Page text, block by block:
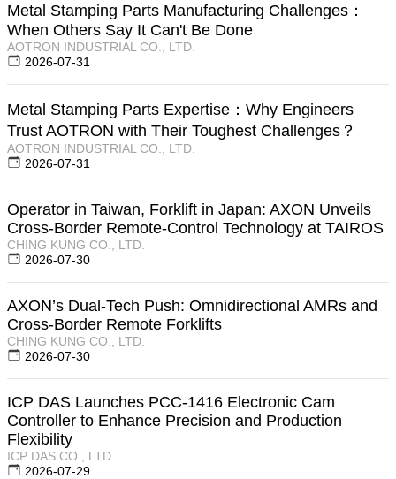
Metal Stamping Parts Manufacturing Challenges：
When Others Say It Can't Be Done
AOTRON INDUSTRIAL CO., LTD.
2026-07-31
Metal Stamping Parts Expertise：Why Engineers
Trust AOTRON with Their Toughest Challenges？
AOTRON INDUSTRIAL CO., LTD.
2026-07-31
Operator in Taiwan, Forklift in Japan: AXON Unveils
Cross-Border Remote-Control Technology at TAIROS
CHING KUNG CO., LTD.
2026-07-30
AXON’s Dual-Tech Push: Omnidirectional AMRs and
Cross-Border Remote Forklifts
CHING KUNG CO., LTD.
2026-07-30
ICP DAS Launches PCC-1416 Electronic Cam
Controller to Enhance Precision and Production
Flexibility
ICP DAS CO., LTD.
2026-07-29